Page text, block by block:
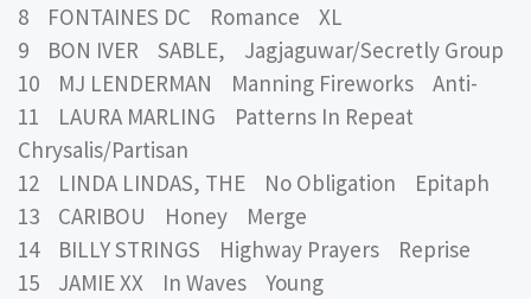
8 FONTAINES DC Romance XL
9 BON IVER SABLE, Jagjaguwar/Secretly Group
10 MJ LENDERMAN Manning Fireworks Anti-
11 LAURA MARLING Patterns In Repeat
Chrysalis/Partisan
12 LINDA LINDAS, THE No Obligation Epitaph
13 CARIBOU Honey Merge
14 BILLY STRINGS Highway Prayers Reprise
15 JAMIE XX In Waves Young